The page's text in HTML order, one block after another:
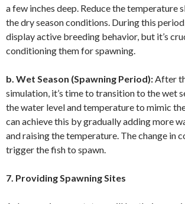
a few inches deep. Reduce the temperature
the dry season conditions. During this
display active breeding behavior, but it’s
conditioning them for spawning.
b. Wet Season (Spawning Period):After
simulation, it’s time to transition to the wet
the water level and temperature to mimic
can achieve this by gradually adding more
and raising the temperature. The change in
trigger the fish to spawn.
7. Providing Spawning Sites